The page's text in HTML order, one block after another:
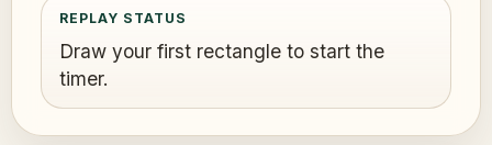
REPLAY STATUS
Draw your first rectangle to start the
timer.